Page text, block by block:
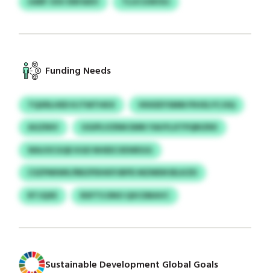
Funding Needs
TQXRLHED KJTMTHKX
VKKEEYSMM PIHXLYCJSQ
AGZNIV
UGIPLVZRM EMN YAUYLXTPQRIZRX
WAJOCGQE KGD NHEECXEWEGG
CSZPMIWK/RBZPDHKPJBPD MZMDKSELKZD
RTJQXE
RXFTS DNO QXCDBAVC
Sustainable Development Global Goals